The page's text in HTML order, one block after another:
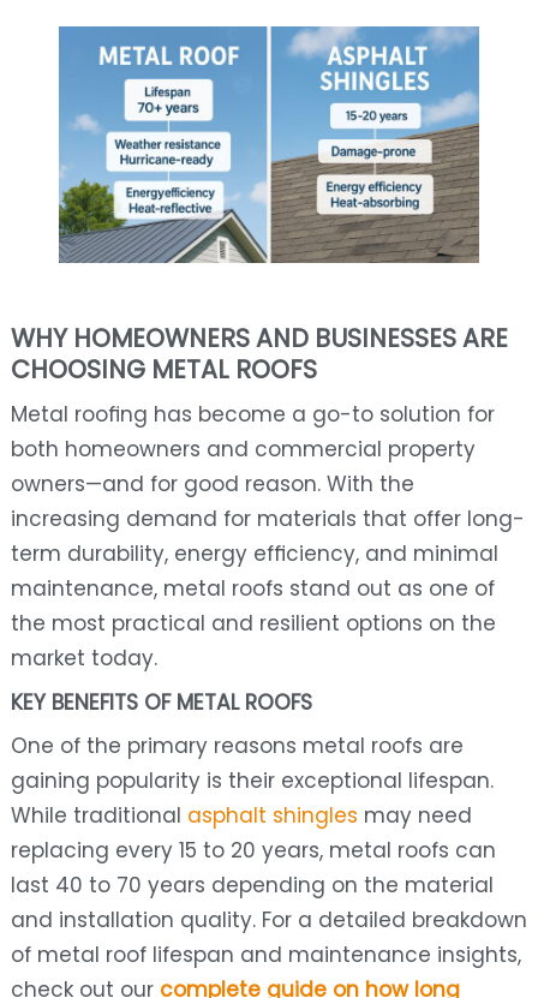
WHY HOMEOWNERS AND BUSINESSES ARE
CHOOSING METAL ROOFS
Metal roofing has become a go-to solution for
both homeowners and commercial property
owners—and for good reason. With the
increasing demand for materials that offer long-
term durability, energy efficiency, and minimal
maintenance, metal roofs stand out as one of
the most practical and resilient options on the
market today.
KEY BENEFITS OF METAL ROOFS
One of the primary reasons metal roofs are
gaining popularity is their exceptional lifespan.
While traditional asphalt shingles may need
replacing every 15 to 20 years, metal roofs can
last 40 to 70 years depending on the material
and installation quality. For a detailed breakdown
of metal roof lifespan and maintenance insights,
check out our complete guide on how long